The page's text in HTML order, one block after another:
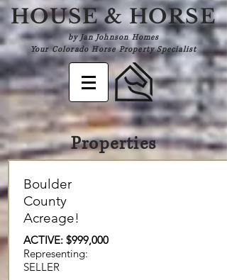
HOUSE & HORSE
by Jan Johnson Homes
Your Colorado Horse Property Specialist
Properties
Boulder
County
Acreage!
ACTIVE: $999,000
Representing:
SELLER